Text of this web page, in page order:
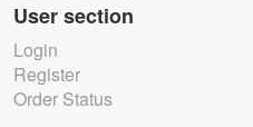
User section
Login
Register
Order Status